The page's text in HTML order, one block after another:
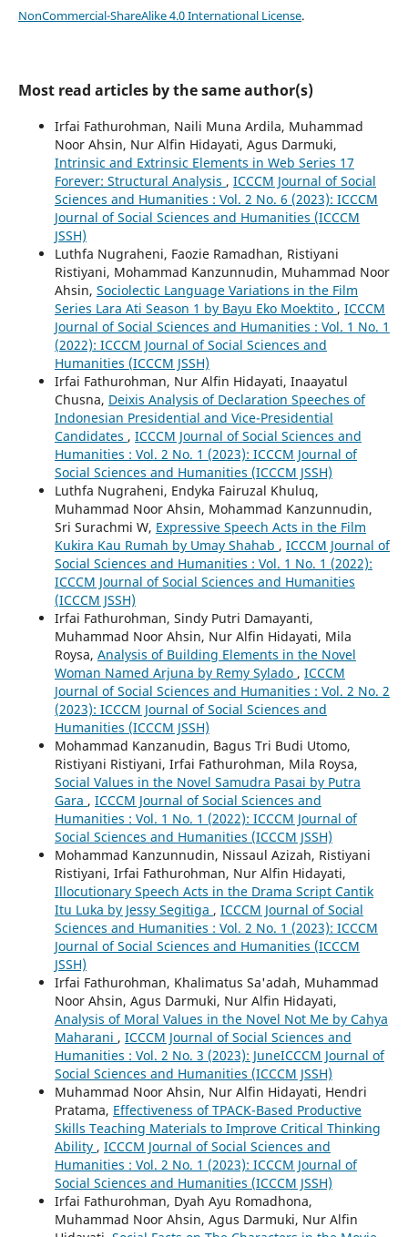
NonCommercial-ShareAlike 4.0 International License.
Most read articles by the same author(s)
Irfai Fathurohman, Naili Muna Ardila, Muhammad
Noor Ahsin, Nur Alfin Hidayati, Agus Darmuki,
Intrinsic and Extrinsic Elements in Web Series 17
Forever: Structural Analysis , ICCCM Journal of Social
Sciences and Humanities : Vol. 2 No. 6 (2023): ICCCM
Journal of Social Sciences and Humanities (ICCCM
JSSH)
Luthfa Nugraheni, Faozie Ramadhan, Ristiyani
Ristiyani, Mohammad Kanzunnudin, Muhammad Noor
Ahsin, Sociolectic Language Variations in the Film
Series Lara Ati Season 1 by Bayu Eko Moektito , ICCCM
Journal of Social Sciences and Humanities : Vol. 1 No. 1
(2022): ICCCM Journal of Social Sciences and
Humanities (ICCCM JSSH)
Irfai Fathurohman, Nur Alfin Hidayati, Inaayatul
Chusna, Deixis Analysis of Declaration Speeches of
Indonesian Presidential and Vice-Presidential
Candidates , ICCCM Journal of Social Sciences and
Humanities : Vol. 2 No. 1 (2023): ICCCM Journal of
Social Sciences and Humanities (ICCCM JSSH)
Luthfa Nugraheni, Endyka Fairuzal Khuluq,
Muhammad Noor Ahsin, Mohammad Kanzunnudin,
Sri Surachmi W, Expressive Speech Acts in the Film
Kukira Kau Rumah by Umay Shahab , ICCCM Journal of
Social Sciences and Humanities : Vol. 1 No. 1 (2022):
ICCCM Journal of Social Sciences and Humanities
(ICCCM JSSH)
Irfai Fathurohman, Sindy Putri Damayanti,
Muhammad Noor Ahsin, Nur Alfin Hidayati, Mila
Roysa, Analysis of Building Elements in the Novel
Woman Named Arjuna by Remy Sylado , ICCCM
Journal of Social Sciences and Humanities : Vol. 2 No. 2
(2023): ICCCM Journal of Social Sciences and
Humanities (ICCCM JSSH)
Mohammad Kanzanudin, Bagus Tri Budi Utomo,
Ristiyani Ristiyani, Irfai Fathurohman, Mila Roysa,
Social Values in the Novel Samudra Pasai by Putra
Gara , ICCCM Journal of Social Sciences and
Humanities : Vol. 1 No. 1 (2022): ICCCM Journal of
Social Sciences and Humanities (ICCCM JSSH)
Mohammad Kanzunnudin, Nissaul Azizah, Ristiyani
Ristiyani, Irfai Fathurohman, Nur Alfin Hidayati,
Illocutionary Speech Acts in the Drama Script Cantik
Itu Luka by Jessy Segitiga , ICCCM Journal of Social
Sciences and Humanities : Vol. 2 No. 1 (2023): ICCCM
Journal of Social Sciences and Humanities (ICCCM
JSSH)
Irfai Fathurohman, Khalimatus Sa'adah, Muhammad
Noor Ahsin, Agus Darmuki, Nur Alfin Hidayati,
Analysis of Moral Values in the Novel Not Me by Cahya
Maharani , ICCCM Journal of Social Sciences and
Humanities : Vol. 2 No. 3 (2023): JuneICCCM Journal of
Social Sciences and Humanities (ICCCM JSSH)
Muhammad Noor Ahsin, Nur Alfin Hidayati, Hendri
Pratama, Effectiveness of TPACK-Based Productive
Skills Teaching Materials to Improve Critical Thinking
Ability , ICCCM Journal of Social Sciences and
Humanities : Vol. 2 No. 1 (2023): ICCCM Journal of
Social Sciences and Humanities (ICCCM JSSH)
Irfai Fathurohman, Dyah Ayu Romadhona,
Muhammad Noor Ahsin, Agus Darmuki, Nur Alfin